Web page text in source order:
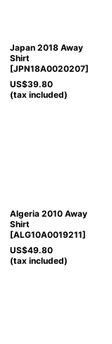
Japan 2018 Away
Shirt
[JPN18A0020207]
US$39.80
(tax included)
Algeria 2010 Away
Shirt
[ALG10A0019211]
US$49.80
(tax included)